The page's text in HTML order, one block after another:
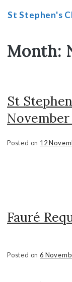
Skip
St Stephen's
Month:
St
November
Posted on 12
Fauré
Posted on 6